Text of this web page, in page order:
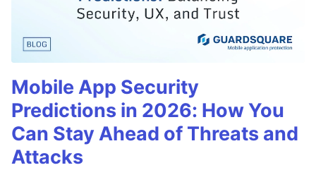
Mobile App Security
Predictions in 2026: How You
Can Stay Ahead of Threats and
Attacks